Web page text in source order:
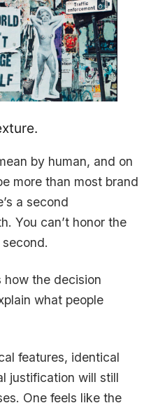
by human, and on
more than most brand
a second
You can’t honor the
how the decision
what people
features, identical
justification will still
One feels like the